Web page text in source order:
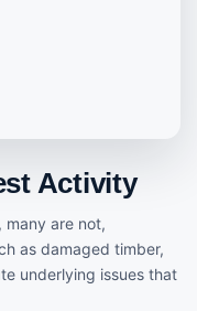
Activity
many are not,
as damaged timber,
underlying issues that